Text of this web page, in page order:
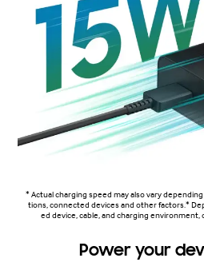
* Actual charging speed may also vary
tions, connected devices and other factors.*
ed device, cable, and charging
Power your